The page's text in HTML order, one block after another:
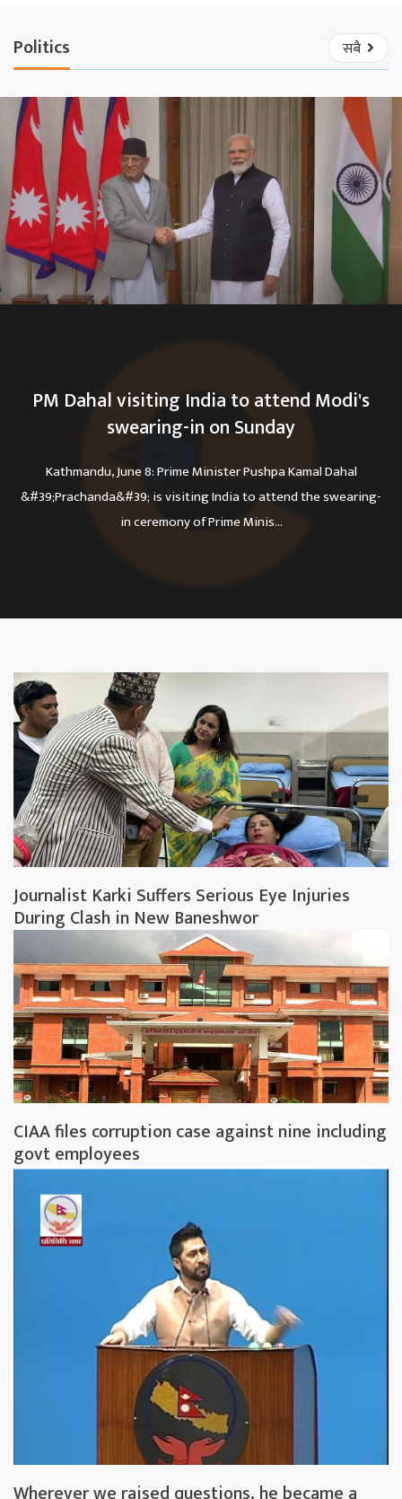
Politics सबै
PM Dahal visiting India to attend Modi's
swearing-in on Sunday
Kathmandu, June 8: Prime Minister Pushpa Kamal Dahal
&#39;Prachanda&#39; is visiting India to attend the swearing-
in ceremony of Prime Minis...
Journalist Karki Suffers Serious Eye Injuries
During Clash in New Baneshwor
CIAA files corruption case against nine including
govt employees